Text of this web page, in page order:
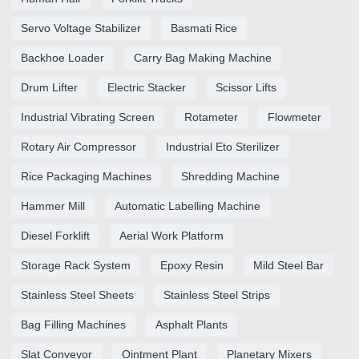
Servo Voltage Stabilizer Basmati Rice
Backhoe Loader Carry Bag Making Machine
Drum Lifter Electric Stacker Scissor Lifts
Industrial Vibrating Screen Rotameter Flowmeter
Rotary Air Compressor Industrial Eto Sterilizer
Rice Packaging Machines Shredding Machine
Hammer Mill Automatic Labelling Machine
Diesel Forklift Aerial Work Platform
Storage Rack System Epoxy Resin Mild Steel Bar
Stainless Steel Sheets Stainless Steel Strips
Bag Filling Machines Asphalt Plants
Slat Conveyor Ointment Plant Planetary Mixers